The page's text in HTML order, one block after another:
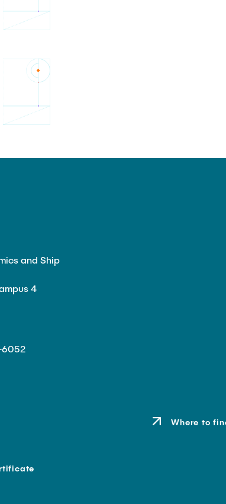
and Ship
4
6052
Where to